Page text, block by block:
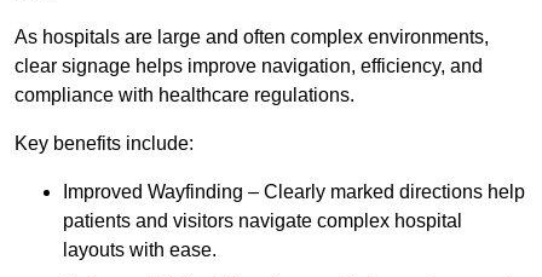
As hospitals are large and often complex environments,
clear signage helps improve navigation, efficiency, and
compliance with healthcare regulations.
Key benefits include:
Improved Wayfinding – Clearly marked directions help
patients and visitors navigate complex hospital
layouts with ease.